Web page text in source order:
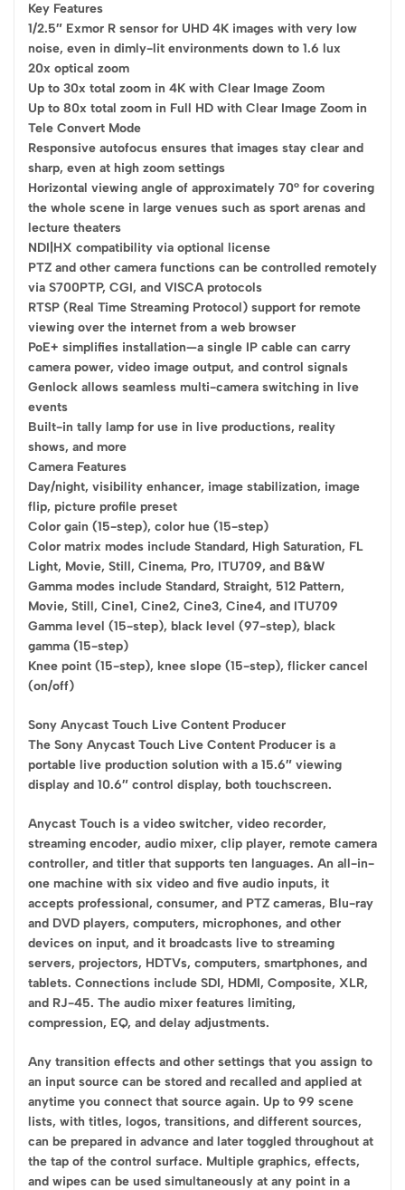
Key Features
1/2.5″ Exmor R sensor for UHD 4K images with very low
noise, even in dimly-lit environments down to 1.6 lux
20x optical zoom
Up to 30x total zoom in 4K with Clear Image Zoom
Up to 80x total zoom in Full HD with Clear Image Zoom in
Tele Convert Mode
Responsive autofocus ensures that images stay clear and
sharp, even at high zoom settings
Horizontal viewing angle of approximately 70° for covering
the whole scene in large venues such as sport arenas and
lecture theaters
NDI|HX compatibility via optional license
PTZ and other camera functions can be controlled remotely
via S700PTP, CGI, and VISCA protocols
RTSP (Real Time Streaming Protocol) support for remote
viewing over the internet from a web browser
PoE+ simplifies installation—a single IP cable can carry
camera power, video image output, and control signals
Genlock allows seamless multi-camera switching in live
events
Built-in tally lamp for use in live productions, reality
shows, and more
Camera Features
Day/night, visibility enhancer, image stabilization, image
flip, picture profile preset
Color gain (15-step), color hue (15-step)
Color matrix modes include Standard, High Saturation, FL
Light, Movie, Still, Cinema, Pro, ITU709, and B&W
Gamma modes include Standard, Straight, 512 Pattern,
Movie, Still, Cine1, Cine2, Cine3, Cine4, and ITU709
Gamma level (15-step), black level (97-step), black
gamma (15-step)
Knee point (15-step), knee slope (15-step), flicker cancel
(on/off)
Sony Anycast Touch Live Content Producer
The Sony Anycast Touch Live Content Producer is a
portable live production solution with a 15.6″ viewing
display and 10.6″ control display, both touchscreen.
Anycast Touch is a video switcher, video recorder,
streaming encoder, audio mixer, clip player, remote camera
controller, and titler that supports ten languages. An all-in-
one machine with six video and five audio inputs, it
accepts professional, consumer, and PTZ cameras, Blu-ray
and DVD players, computers, microphones, and other
devices on input, and it broadcasts live to streaming
servers, projectors, HDTVs, computers, smartphones, and
tablets. Connections include SDI, HDMI, Composite, XLR,
and RJ-45. The audio mixer features limiting,
compression, EQ, and delay adjustments.
Any transition effects and other settings that you assign to
an input source can be stored and recalled and applied at
anytime you connect that source again. Up to 99 scene
lists, with titles, logos, transitions, and different sources,
can be prepared in advance and later toggled throughout at
the tap of the control surface. Multiple graphics, effects,
and wipes can be used simultaneously at any point in a